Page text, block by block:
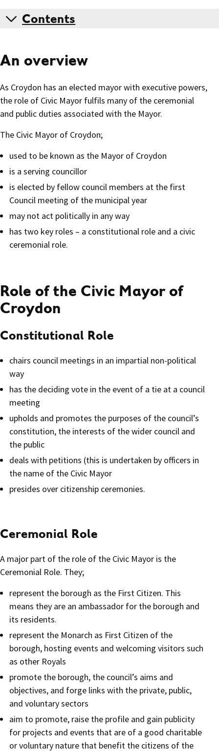
Contents
An overview
As Croydon has an elected mayor with executive powers,
the role of Civic Mayor fulfils many of the ceremonial
and public duties associated with the Mayor.
The Civic Mayor of Croydon;
used to be known as the Mayor of Croydon
is a serving councillor
is elected by fellow council members at the first
Council meeting of the municipal year
may not act politically in any way
has two key roles – a constitutional role and a civic
ceremonial role.
Role of the Civic Mayor of
Croydon
Constitutional Role
chairs council meetings in an impartial non-political
way
has the deciding vote in the event of a tie at a council
meeting
upholds and promotes the purposes of the council’s
constitution, the interests of the wider council and
the public
deals with petitions (this is undertaken by officers in
the name of the Civic Mayor
presides over citizenship ceremonies.
Ceremonial Role
A major part of the role of the Civic Mayor is the
Ceremonial Role. They;
represent the borough as the First Citizen. This
means they are an ambassador for the borough and
its residents.
represent the Monarch as First Citizen of the
borough, hosting events and welcoming visitors such
as other Royals
promote the borough, the council’s aims and
objectives, and forge links with the private, public,
and voluntary sectors
aim to promote, raise the profile and gain publicity
for projects and events that are of a good charitable
or voluntary nature that benefit the citizens of the